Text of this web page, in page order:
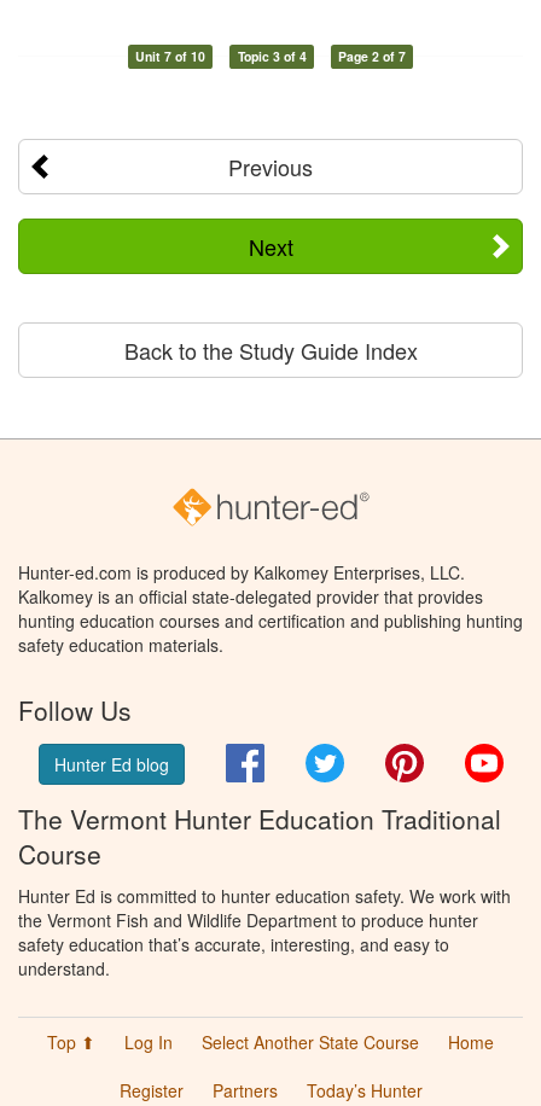
Unit 7 of 10 Topic 3 of 4 Page 2 of 7
Previous
Next
Back to the Study Guide Index
Hunter-ed.com is produced by Kalkomey Enterprises, LLC.
Kalkomey is an official state-delegated provider that provides
hunting education courses and certification and publishing hunting
safety education materials.
Follow Us
Hunter Ed blog FacebookTwitter Pinterest
The Vermont Hunter Education Traditional
Course
Hunter Ed is committed to hunter education safety. We work with
the Vermont Fish and Wildlife Department to produce hunter
safety education that’s accurate, interesting, and easy to
understand.
Top ⬆ Log In Select Another State Course
Home
Register
Partners Today’s Hunter